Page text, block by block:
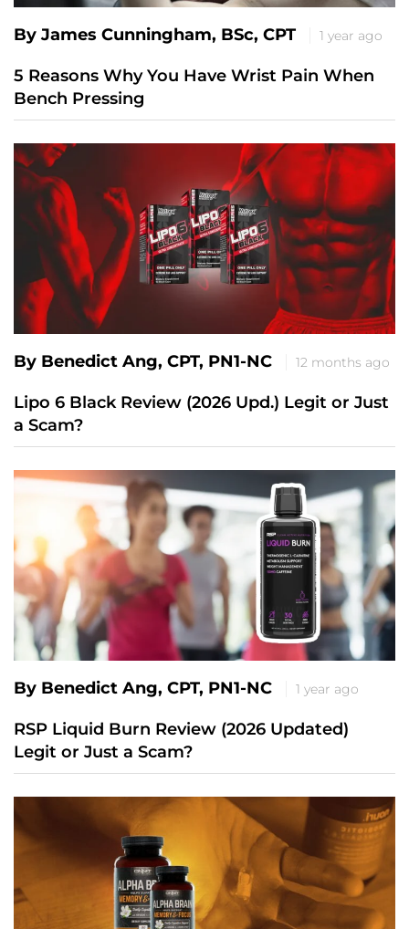
By James Cunningham, BSc, CPT 1 year ago
5 Reasons Why You Have Wrist Pain When
Bench Pressing
By Benedict Ang, CPT, PN1-NC 12 months ago
Lipo 6 Black Review (2026 Upd.) Legit or Just
a Scam?
By Benedict Ang, CPT, PN1-NC 1 year ago
RSP Liquid Burn Review (2026 Updated)
Legit or Just a Scam?